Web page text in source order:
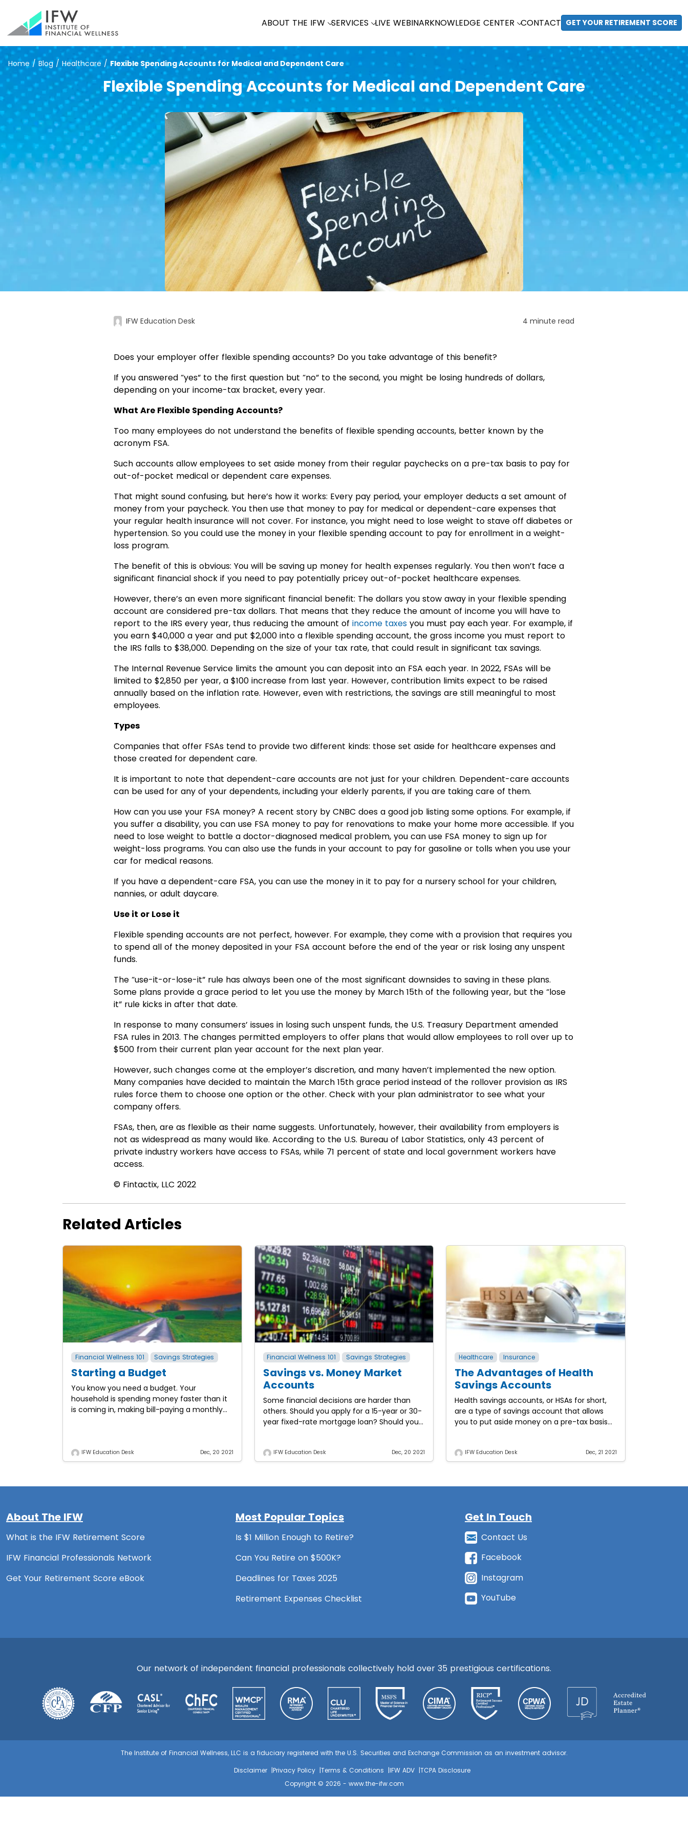
ABOUT THE IFW SERVICES LIVE WEBINARKNOWLEDGE CENTER CONTACT GET YOUR RETIREMENT SCORE
Home / Blog / Healthcare / Flexible Spending Accounts for Medical and Dependent Care
Flexible Spending Accounts for Medical and Dependent Care
IFW Education Desk 4 minute read
Does your employer offer flexible spending accounts? Do you take advantage of this benefit?
If you answered “yes” to the first question but “no” to the second, you might be losing hundreds of dollars,
depending on your income-tax bracket, every year.
What Are Flexible Spending Accounts?
Too many employees do not understand the benefits of flexible spending accounts, better known by the
acronym FSA.
Such accounts allow employees to set aside money from their regular paychecks on a pre-tax basis to pay for
out-of-pocket medical or dependent care expenses.
That might sound confusing, but here’s how it works: Every pay period, your employer deducts a set amount of
money from your paycheck. You then use that money to pay for medical or dependent-care expenses that
your regular health insurance will not cover. For instance, you might need to lose weight to stave off diabetes or
hypertension. So you could use the money in your flexible spending account to pay for enrollment in a weight-
loss program.
The benefit of this is obvious: You will be saving up money for health expenses regularly. You then won’t face a
significant financial shock if you need to pay potentially pricey out-of-pocket healthcare expenses.
However, there’s an even more significant financial benefit: The dollars you stow away in your flexible spending
account are considered pre-tax dollars. That means that they reduce the amount of income you will have to
report to the IRS every year, thus reducing the amount of income taxes you must pay each year. For example, if
you earn $40,000 a year and put $2,000 into a flexible spending account, the gross income you must report to
the IRS falls to $38,000. Depending on the size of your tax rate, that could result in significant tax savings.
The Internal Revenue Service limits the amount you can deposit into an FSA each year. In 2022, FSAs will be
limited to $2,850 per year, a $100 increase from last year. However, contribution limits expect to be raised
annually based on the inflation rate. However, even with restrictions, the savings are still meaningful to most
employees.
Types
Companies that offer FSAs tend to provide two different kinds: those set aside for healthcare expenses and
those created for dependent care.
It is important to note that dependent-care accounts are not just for your children. Dependent-care accounts
can be used for any of your dependents, including your elderly parents, if you are taking care of them.
How can you use your FSA money? A recent story by CNBC does a good job listing some options. For example, if
you suffer a disability, you can use FSA money to pay for renovations to make your home more accessible. If you
need to lose weight to battle a doctor-diagnosed medical problem, you can use FSA money to sign up for
weight-loss programs. You can also use the funds in your account to pay for gasoline or tolls when you use your
car for medical reasons.
If you have a dependent-care FSA, you can use the money in it to pay for a nursery school for your children,
nannies, or adult daycare.
Use it or Lose it
Flexible spending accounts are not perfect, however. For example, they come with a provision that requires you
to spend all of the money deposited in your FSA account before the end of the year or risk losing any unspent
funds.
The “use-it-or-lose-it” rule has always been one of the most significant downsides to saving in these plans.
Some plans provide a grace period to let you use the money by March 15th of the following year, but the “lose
it” rule kicks in after that date.
In response to many consumers’ issues in losing such unspent funds, the U.S. Treasury Department amended
FSA rules in 2013. The changes permitted employers to offer plans that would allow employees to roll over up to
$500 from their current plan year account for the next plan year.
However, such changes come at the employer’s discretion, and many haven’t implemented the new option.
Many companies have decided to maintain the March 15th grace period instead of the rollover provision as IRS
rules force them to choose one option or the other. Check with your plan administrator to see what your
company offers.
FSAs, then, are as flexible as their name suggests. Unfortunately, however, their availability from employers is
not as widespread as many would like. According to the U.S. Bureau of Labor Statistics, only 43 percent of
private industry workers have access to FSAs, while 71 percent of state and local government workers have
access.
© Fintactix, LLC 2022
Related Articles
Financial Wellness 101 Savings Strategies
Starting a Budget
You know you need a budget. Your
household is spending money faster than it
is coming in, making bill-paying a monthly
IFW Education Desk Dec, 20 2021
Financial Wellness 101 Savings Strategies
Savings vs. Money Market
Accounts
Some financial decisions are harder than
others. Should you apply for a 15-year or 30-
year fixed-rate mortgage loan? Should you
IFW Education Desk Dec, 20 2021
Healthcare Insurance
The Advantages of Health
Savings Accounts
Health savings accounts, or HSAs for short,
are a type of savings account that allows
you to put aside money on a pre-tax basis
IFW Education Desk Dec, 21 2021
About The IFW
What is the IFW Retirement Score
IFW Financial Professionals Network
Get Your Retirement Score eBook
Most Popular Topics
Is $1 Million Enough to Retire?
Can You Retire on $500K?
Deadlines for Taxes 2025
Retirement Expenses Checklist
Get In Touch
Contact Us
Facebook
Instagram
YouTube
Our network of independent financial professionals collectively hold over 35 prestigious certifications.
The Institute of Financial Wellness, LLC is a fiduciary registered with the U.S. Securities and Exchange Commission as an investment advisor.
Disclaimer
Privacy Policy Terms & Conditions IFW ADV
TCPA Disclosure
Copyright © 2026 - www.the-ifw.com